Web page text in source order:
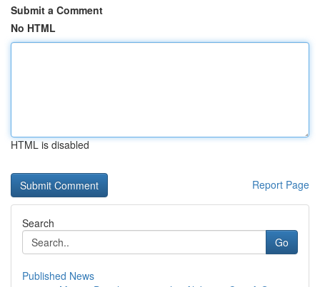
Submit a Comment
No HTML
HTML is disabled
Report Page
Search
Go
Published News